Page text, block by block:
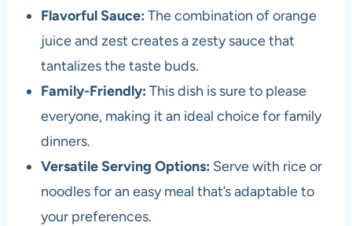
Flavorful Sauce: The combination of orange
juice and zest creates a zesty sauce that
tantalizes the taste buds.
Family-Friendly: This dish is sure to please
everyone, making it an ideal choice for family
dinners.
Versatile Serving Options: Serve with rice or
noodles for an easy meal that’s adaptable to
your preferences.